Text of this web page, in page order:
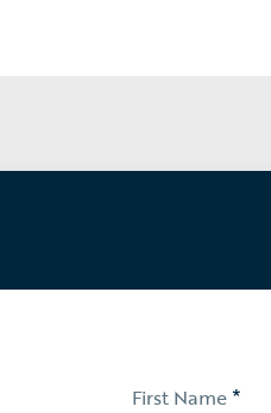
First Name*